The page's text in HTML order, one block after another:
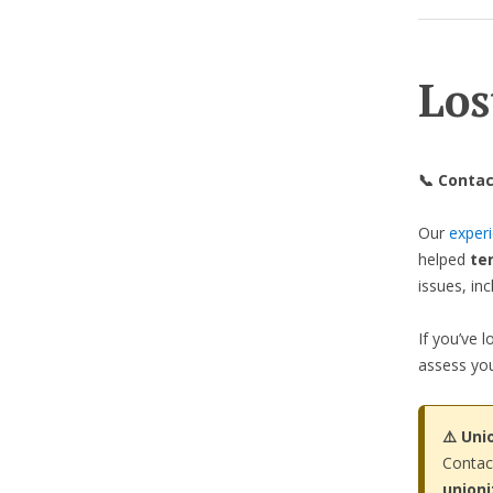
📞
Our
helped
issues,
If you’ve
assess
⚠️